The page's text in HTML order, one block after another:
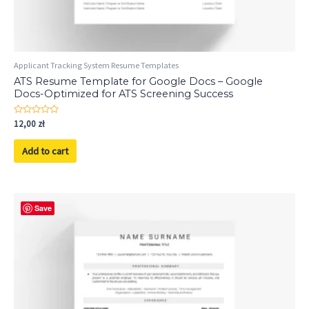
Applicant Tracking System Resume Templates
ATS Resume Template for Google Docs – Google
Docs-Optimized for ATS Screening Success
Rated
0
out
12,00 zł
Add to cart
Save